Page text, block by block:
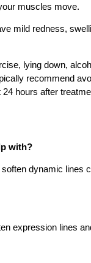
muscles move.
mild redness,
lying down,
recommend
hours after
with?
dynamic lines
expression lines